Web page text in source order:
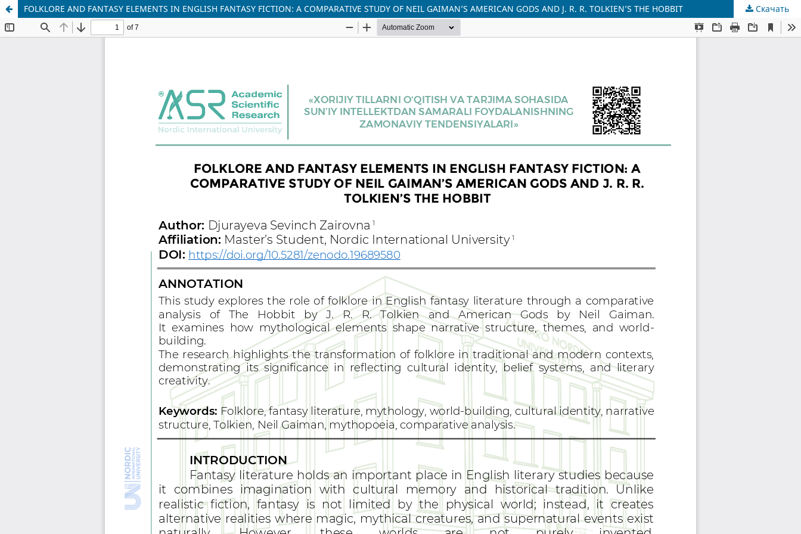
FOLKLORE AND FANTASY ELEMENTS IN ENGLISH FANTASY FICTION: A COMPARATIVE STUDY OF NEIL GAIMAN’S AMERICAN GODS AND J. R. R. TOLKIEN’S THE HOBBIT Скачать